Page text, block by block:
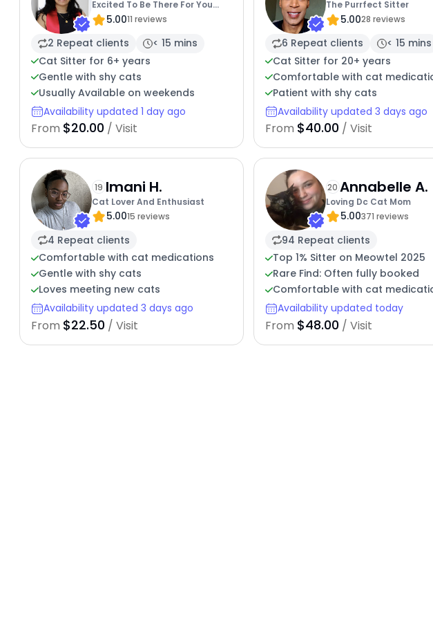
Excited To Be There For You
And Your Cat
5.0011 reviews
2 Repeat clients
< 15 mins
Cat Sitter for 6+ years
Gentle with shy cats
Usually Available on weekends
Availability updated 1 day ago
From $20.00 / Visit
The Purrfect Sitter
5.0028 reviews
6 Repeat clients
< 15 mins
Cat Sitter for 20+ years
Comfortable with cat
Patient with shy cats
Availability updated 3 days ago
From $40.00 / Visit
19 Imani H.
Cat Lover And Enthusiast
5.0015 reviews
4 Repeat clients
Comfortable with cat medications
Gentle with shy cats
Loves meeting new cats
Availability updated 3 days ago
From $22.50 / Visit
20Annabelle A.
Loving Dc Cat Mom
5.00371 reviews
94 Repeat clients
Top 1% Sitter on Meowtel 2025
Rare Find: Often fully booked
Comfortable with cat
Availability updated today
From $48.00 / Visit